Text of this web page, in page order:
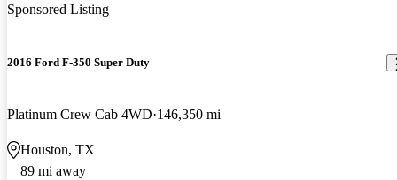
Sponsored Listing
2016 Ford F-350 Super Duty
Platinum Crew Cab 4WD 146,350 mi
Houston, TX
89 mi away